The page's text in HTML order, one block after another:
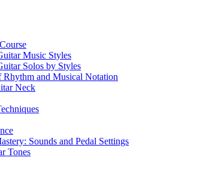
Music Styles
Solos by Styles
Rhythm and Musical Notation
Neck
Sounds and Pedal Settings
Tones